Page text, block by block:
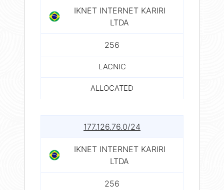
IKNET INTERNET KARIRI
LTDA
256
LACNIC
ALLOCATED
177.126.76.0/24
IKNET INTERNET KARIRI
LTDA
256